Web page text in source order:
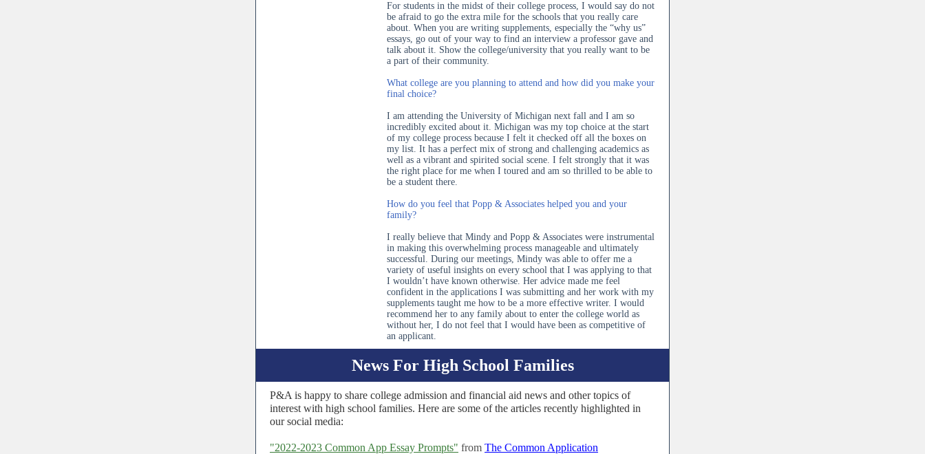
For students in the midst of their college process, I would say do not
be afraid to go the extra mile for the schools that you really care
about. When you are writing supplements, especially the “why us”
essays, go out of your way to find an interview a professor gave and
talk about it. Show the college/university that you really want to be
a part of their community.
What college are you planning to attend and how did you make your
final choice?
I am attending the University of Michigan next fall and I am so
incredibly excited about it. Michigan was my top choice at the start
of my college process because I felt it checked off all the boxes on
my list. It has a perfect mix of strong and challenging academics as
well as a vibrant and spirited social scene. I felt strongly that it was
the right place for me when I toured and am so thrilled to be able to
be a student there.
How do you feel that Popp & Associates helped you and your
family?
I really believe that Mindy and Popp & Associates were instrumental
in making this overwhelming process manageable and ultimately
successful. During our meetings, Mindy was able to offer me a
variety of useful insights on every school that I was applying to that
I wouldn’t have known otherwise. Her advice made me feel
confident in the applications I was submitting and her work with my
supplements taught me how to be a more effective writer. I would
recommend her to any family about to enter the college world as
without her, I do not feel that I would have been as competitive of
an applicant.
News For High School Families
P&A is happy to share college admission and financial aid news and other topics of
interest with high school families. Here are some of the articles recently highlighted in
our social media:
"2022-2023 Common App Essay Prompts" from The Common Application